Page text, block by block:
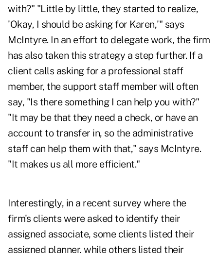
with?" "Little by little, they started to realize,
'Okay, I should be asking for Karen,'" says
McIntyre. In an effort to delegate work, the firm
has also taken this strategy a step further. If a
client calls asking for a professional staff
member, the support staff member will often
say, "Is there something I can help you with?"
"It may be that they need a check, or have an
account to transfer in, so the administrative
staff can help them with that," says McIntyre.
"It makes us all more efficient."
Interestingly, in a recent survey where the
firm's clients were asked to identify their
assigned associate, some clients listed their
assigned planner, while others listed their